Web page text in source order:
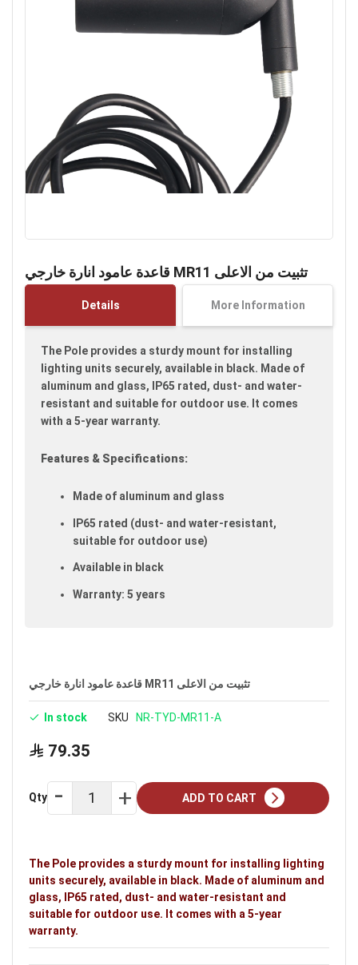
قاعدة عامود انارة خارجي MR11 تثبيت من الاعلى
the
the
images
gallery
Details More Information
The Pole provides a sturdy mount for installing
lighting units securely, available in black. Made of
aluminum and glass, IP65 rated, dust- and water-
resistant and suitable for outdoor use. It comes
with a 5-year warranty.
Features & Specifications:
Made of aluminum and glass
IP65 rated (dust- and water-resistant,
suitable for outdoor use)
Available in black
Warranty: 5 years
قاعدة عامود انارة خارجي MR11 تثبيت من الاعلى
In stock SKU NR-TYD-MR11-A
79.35
Qty ADD TO CART
The Pole provides a sturdy mount for installing lighting
units securely, available in black. Made of aluminum and
glass, IP65 rated, dust- and water-resistant and
suitable for outdoor use. It comes with a 5-year
warranty.